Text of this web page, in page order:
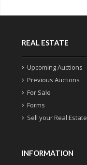
REAL ESTATE
Upcoming Auctions
Previous Auctions
For Sale
Forms
Sell your Real Estate
INFORMATION